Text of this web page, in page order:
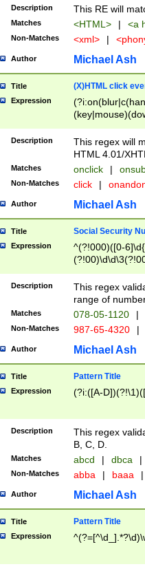
Description This RE will
Matches <HTML> | <a
Non-Matches <xml> |
Author Michael Ash
Title (X)HTML click
Expression
Description
This regex will
HTML 4.01/
Matches onclick |
Non-Matches click |
Author Michael Ash
Title Social Security
Expression
^(?!000)([0-
Description
This regex
range of
Matches 078-05-1120 |
Non-Matches 987-65-4320 |
Author Michael Ash
Title Pattern Title
Expression (?i:([A-
Description
This regex
B, C, D.
Matches abcd | dbca |
Non-Matches abba | baaa |
Author Michael Ash
Title Pattern Title
Expression